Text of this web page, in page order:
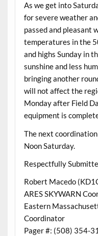
As we get into
for severe weather
passed and pleasant
temperatures in the
and highs Sunday in
sunshine and less
bringing another
will not affect the
Monday after Field
equipment is
The next
Noon Saturday.
Respectfully
Robert Macedo
ARES SKYWARN
Eastern
Coordinator
Pager #: (508) 354-